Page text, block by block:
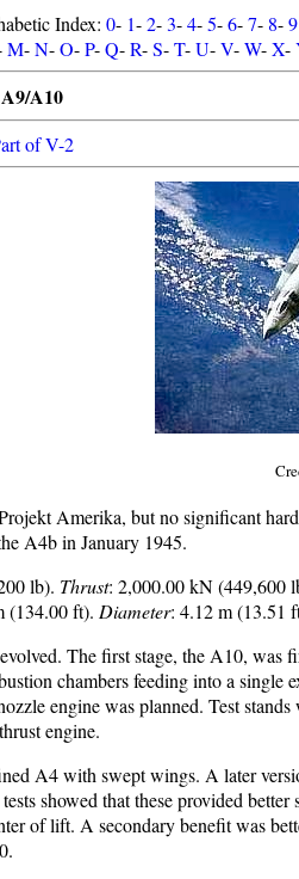
Index: 0- 1-2-3-4-5-6-7- 8-9
M-N-O-P-Q-R-S-T-U-V-W-X-
A9/A10
of V-2
Amerika, but no significant
A4b in January 1945.
lb). Thrust: 2,000.00 kN (449,600
(134.00 ft). Diameter: 4.12 m (13.51
The first stage, the A10, was
chambers feeding into a single
engine was planned. Test
engine.
A4 with swept wings. A later
showed that these provided better
of lift. A secondary benefit was